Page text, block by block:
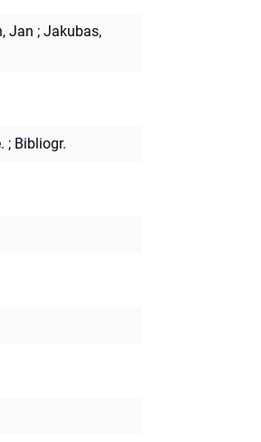
Jan ; Jakubas,
; Bibliogr.